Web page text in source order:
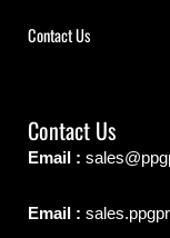
Contact Us
Contact Us
Email :
Email :